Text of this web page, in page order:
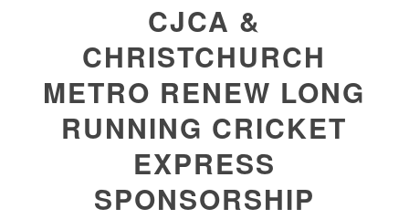
CJCA &
CHRISTCHURCH
METRO RENEW LONG
RUNNING CRICKET
EXPRESS
SPONSORSHIP